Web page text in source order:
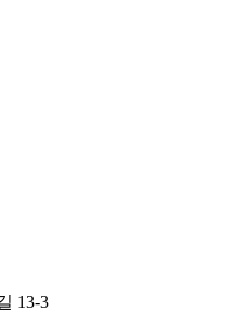
13-3